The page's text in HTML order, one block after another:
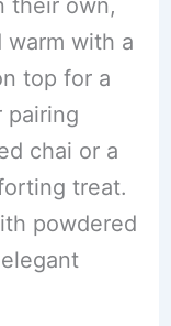
their own,
warm with a
top for a
pairing
chai or a
treat.
powdered